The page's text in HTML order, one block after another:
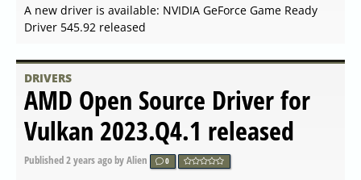
Published2024-02-13 21:07by Alien 0
Driver 551.52 released
DRIVERS
NVIDIA GeForce Hotfix Driver
Version 551.46 released